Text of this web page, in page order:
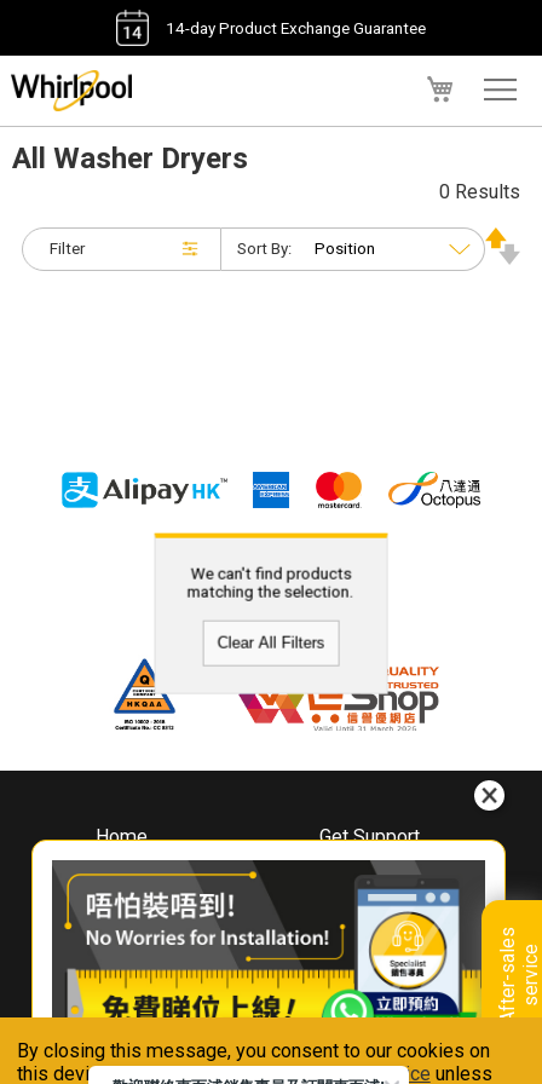
By closing this message, you consent to our cookies on
this device in accordance with ourPrivacy Notice unless
14-day Product Exchange Guarantee
A
f
t
e
r
-
s
a
l
e
s
s
e
r
v
i
ce
All Washer Dryers
Filter
0 Results
Sort By:
We can't find products
matching the selection.
Clear All Filters
Home
About
Whirlpool
Hong Kong
Where To Buy
Contact Us
Get Support
Downloads
Book A Repair
Warranty Registration
Warranty Renewal
FAQ & Usage Tips
Connect With Us